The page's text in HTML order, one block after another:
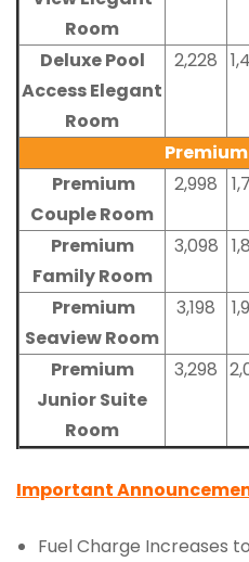
Room
Deluxe Pool
Access Elegant
Room
2,228
Premium
Couple Room
2,998
Premium
Family Room
3,098
Premium
Seaview Room
3,198
Premium
Junior Suite
Room
3,298
Important
Fuel Charge Increases